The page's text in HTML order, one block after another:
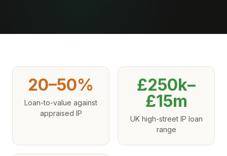
20–50%
Loan-to-value against
appraised IP
£250k–
£15m
UK high-street IP loan
range